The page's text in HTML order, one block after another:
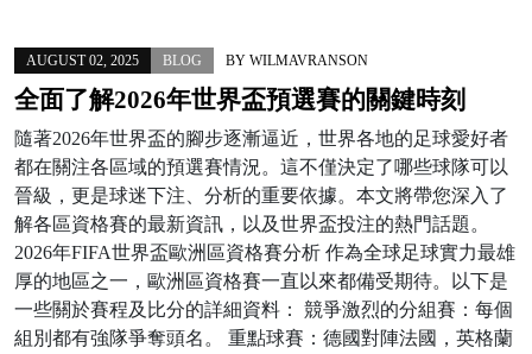
AUGUST 02, 2025 BLOG BY WILMAVRANSON
全面了解2026年世界盃預選賽的關鍵時刻
隨著2026年世界盃的腳步逐漸逼近，世界各地的足球愛好者
都在關注各區域的預選賽情況。這不僅決定了哪些球隊可以
晉級，更是球迷下注、分析的重要依據。本文將帶您深入了
解各區資格賽的最新資訊，以及世界盃投注的熱門話題。
2026年FIFA世界盃歐洲區資格賽分析 作為全球足球實力最雄
厚的地區之一，歐洲區資格賽一直以來都備受期待。以下是
一些關於賽程及比分的詳細資料： 競爭激烈的分組賽：每個
組別都有強隊爭奪頭名。 重點球賽：德國對陣法國，英格蘭